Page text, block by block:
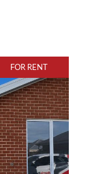
FOR RENT